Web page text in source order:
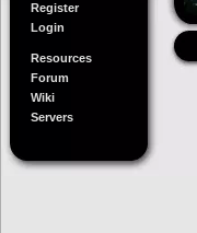
Register
Login
Resources
Forum
Wiki
Servers